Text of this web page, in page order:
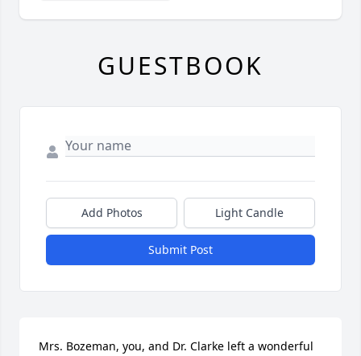
GUESTBOOK
Add Photos Light Candle
Submit Post
Mrs. Bozeman, you, and Dr. Clarke left a wonderful